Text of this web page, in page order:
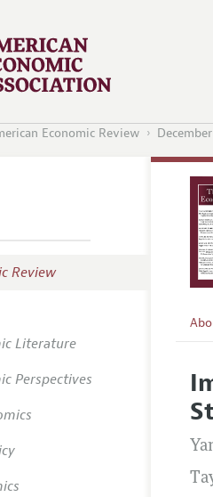
Economic Review
Review
Literature
Perspectives